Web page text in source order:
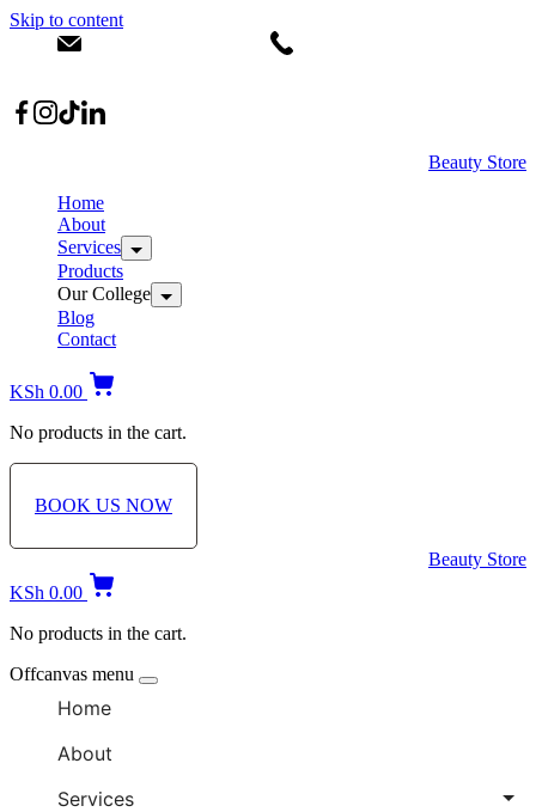
Skip to content
Beauty Store
Home
About
Services
Products
Our College
Blog
Contact
KSh 0.00
No products in the cart.
BOOK US NOW
Beauty Store
KSh 0.00
No products in the cart.
Offcanvas menu
Home
About
Services